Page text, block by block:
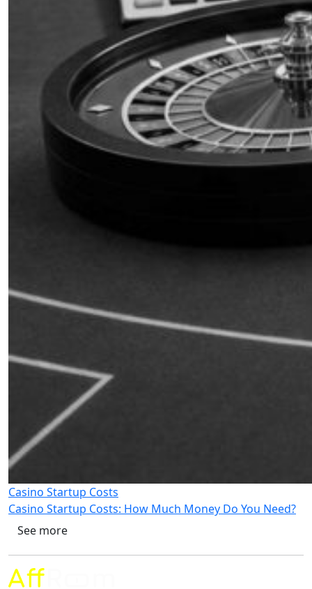
Casino Startup Costs
Casino Startup Costs: How Much Money Do You Need?
See more